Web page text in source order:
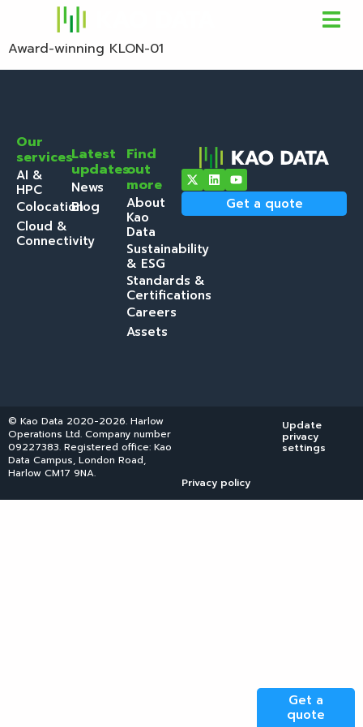
Award-winning KLON-01
Our
services
AI &
HPC
Colocation
Cloud &
Connectivity
Latest
updates
News
Blog
Find
out
more
About
Kao
Data
Sustainability
& ESG
Standards &
Certifications
Careers
Assets
Get a quote
© Kao Data 2020-2026. Harlow
Operations Ltd. Company number
09227383. Registered office: Kao
Data Campus, London Road,
Harlow CM17 9NA.
Privacy policy
Update
privacy
settings
Get a
quote